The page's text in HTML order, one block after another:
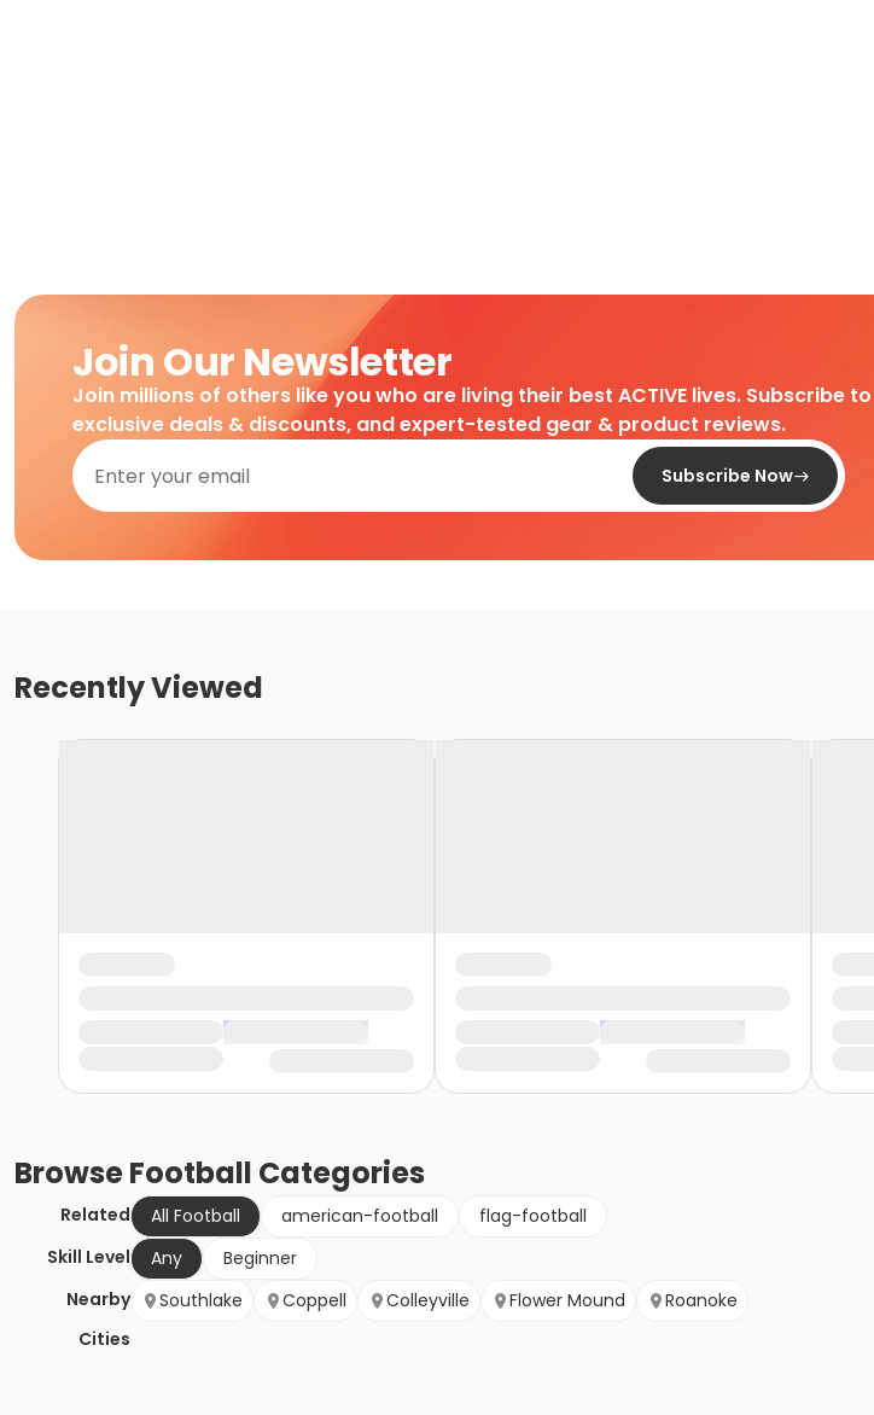
Join Our Newsletter
Join millions of others like you who are living their best ACTIVE lives.
exclusive deals & discounts, and expert-tested gear & product reviews.
Subscribe Now
Recently Viewed
BrowseFootball Categories
Related All Football american-football
flag-football
Skill Level
Any
Beginner
Nearby
Cities
Southlake Coppell Colleyville Flower Mound Roanoke